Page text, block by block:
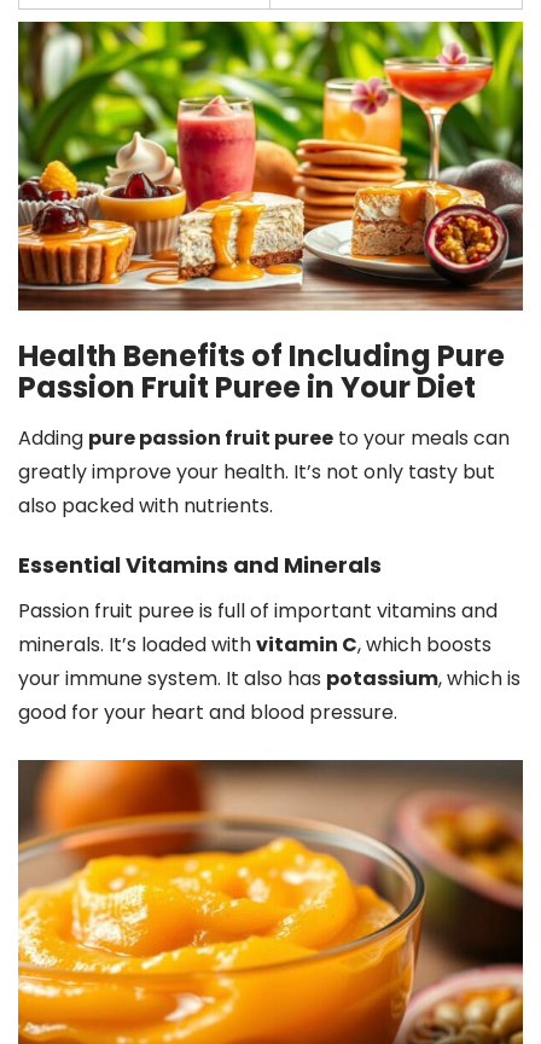
Health Benefits of Including Pure
Passion Fruit Puree in Your Diet
Adding pure passion fruit puree to your meals can
greatly improve your health. It’s not only tasty but
also packed with nutrients.
Essential Vitamins and Minerals
Passion fruit puree is full of important vitamins and
minerals. It’s loaded withvitamin C, which boosts
your immune system. It also has potassium, which is
good for your heart and blood pressure.